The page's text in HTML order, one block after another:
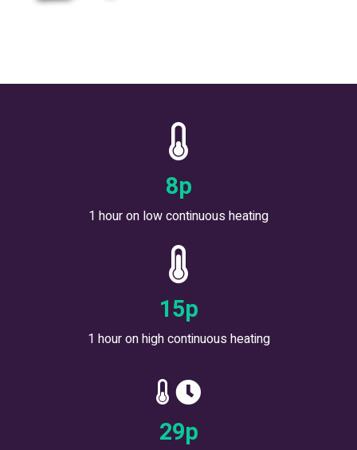
9p
1 hour on low continuous heating
18p
1 hour on high continuous heating
35p